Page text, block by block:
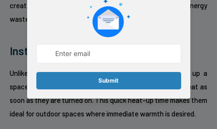
create a comfortable environment while minimizing energy
waste.
Instant Heat
Unlike traditional heaters that can take time to warm up a
space, indoor outdoor infrared heaters provide instant heat as
soon as they are turned on. This quick heat-up time makes them
ideal for outdoor spaces where immediate warmth is desired.